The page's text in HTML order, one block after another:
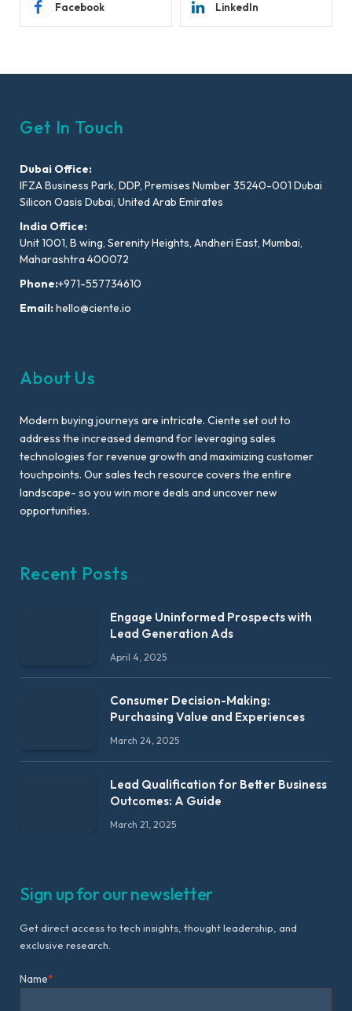
Facebook LinkedIn
Get In Touch
Dubai Office:
IFZA Business Park, DDP, Premises Number 35240-001 Dubai
Silicon Oasis Dubai, United Arab Emirates
India Office:
Unit 1001, B wing, Serenity Heights, Andheri East, Mumbai,
Maharashtra 400072
Phone:+971-557734610
Email:hello@ciente.io
About Us
Modern buying journeys are intricate. Ciente set out to
address the increased demand for leveraging sales
technologies for revenue growth and maximizing customer
touchpoints. Our sales tech resource covers the entire
landscape- so you win more deals and uncover new
opportunities.
Recent Posts
Engage Uninformed Prospects with
Lead Generation Ads
April 4, 2025
Consumer Decision-Making:
Purchasing Value and Experiences
March 24, 2025
Lead Qualification for Better Business
Outcomes: A Guide
March 21, 2025
Sign up for our newsletter
Get direct access to tech insights, thought leadership, and
exclusive research.
Name*